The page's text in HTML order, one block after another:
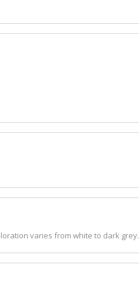
varies from white to dark grey.